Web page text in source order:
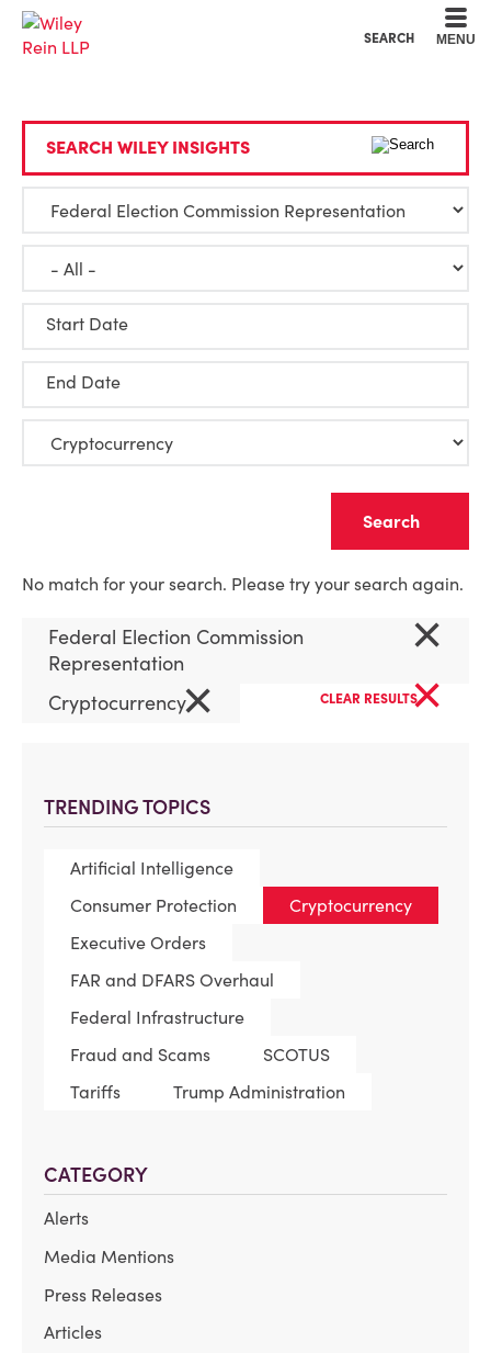
SEARCH MENU
TRENDING TOPICS
Artificial Intelligence
Consumer Protection
Cryptocurrency
Executive Orders
FAR and DFARS Overhaul
Federal Infrastructure
Fraud and Scams
SCOTUS
Tariffs
Trump Administration
CATEGORY
Alerts
Media Mentions
Press Releases
Articles
SEARCH WILEY INSIGHTS
Start Date
End Date
No match for your search. Please try your search again.
Federal Election Commission
Representation
×
Cryptocurrency× CLEAR RESULTS×